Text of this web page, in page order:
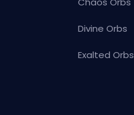
Divine Orbs
Exalted Orbs